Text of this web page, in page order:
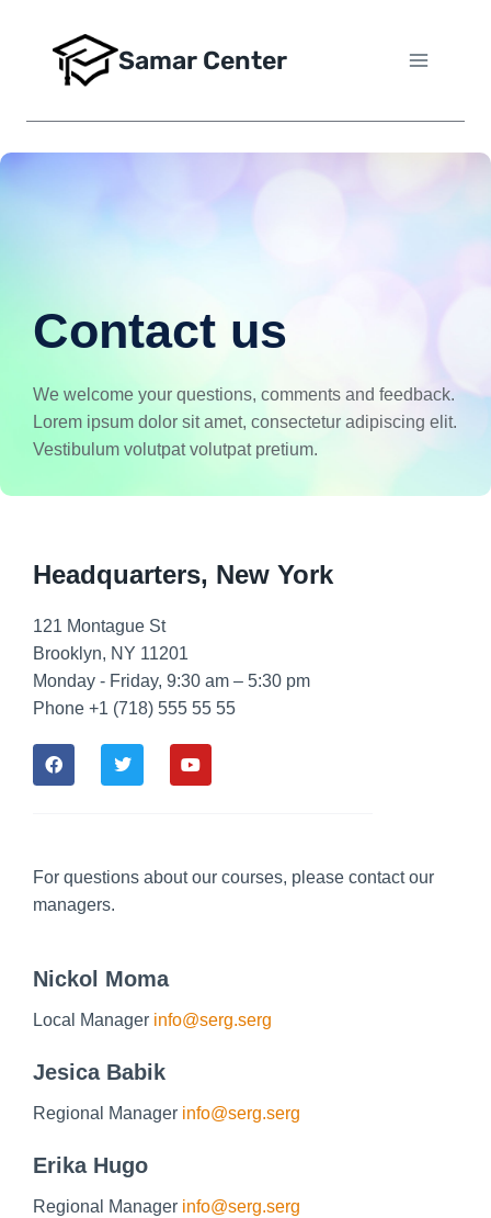
Samar Center
Contact us
We welcome your questions, comments and feedback.
Lorem ipsum dolor sit amet, consectetur adipiscing elit.
Vestibulum volutpat volutpat pretium.
Headquarters​, New York
121 Montague St
Brooklyn, NY 11201
Monday - Friday, 9:30 am – 5:30 pm
Phone +1 (718) 555 55 55
For questions about our courses, please contact our
managers.
Nickol Moma
Local Manager info@serg.serg
Jesica Babik
Regional Manager info@serg.serg
Erika Hugo
Regional Manager info@serg.serg